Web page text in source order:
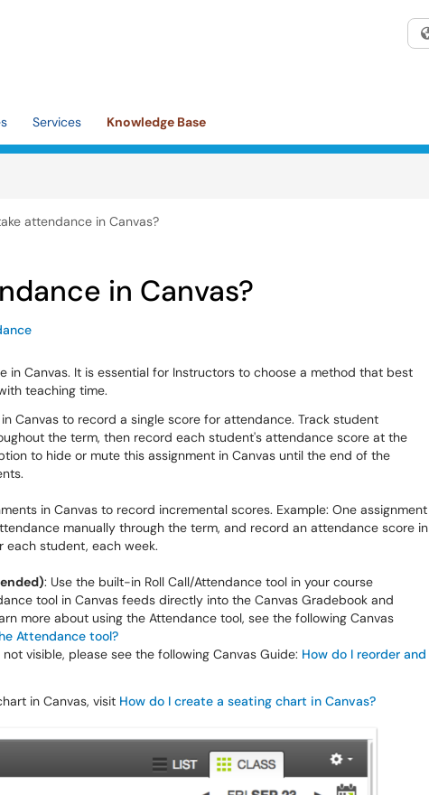
Services Knowledge Base
attendance in Canvas?
in Canvas?
in Canvas. It is essential for Instructors to choose a method that best
teaching time.
Canvas to record a single score for attendance. Track student
the term, then record each student's attendance score at the
to hide or mute this assignment in Canvas until the end of the
in Canvas to record incremental scores. Example: One assignment
manually through the term, and record an attendance score in
each student, each week.
: Use the built-in Roll Call/Attendance tool in your course
tool in Canvas feeds directly into the Canvas Gradebook and
more about using the Attendance tool, see the following Canvas
Attendance tool?
visible, please see the following Canvas Guide: How do I reorder and
in Canvas, visit How do I create a seating chart in Canvas?